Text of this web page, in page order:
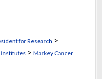
for Research >
Institutes > Markey Cancer